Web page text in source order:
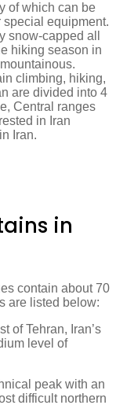
of which can be
equipment.
snow-capped all
hiking season in
climbing, hiking,
are divided into 4
Central ranges
in Iran
Iran.
in
contain about 70
are listed below:
of Tehran, Iran’s
level of
peak with an
difficult northern